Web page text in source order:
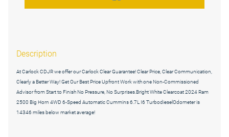
Description
At Carlock CDJR we offer our Carlock Clear Guarantee! Clear Price, Clear Communication,
Clearly a Better Way! Get Our Best Price Upfront Work with one Non-Commissioned
Advisor from Start to Finish No Pressure, No Surprises.Bright White Clearcoat 2024 Ram
2500 Big Horn 4WD 6-Speed Automatic Cummins 6.7L I6 TurbodieselOdometer is
14346 miles below market average!